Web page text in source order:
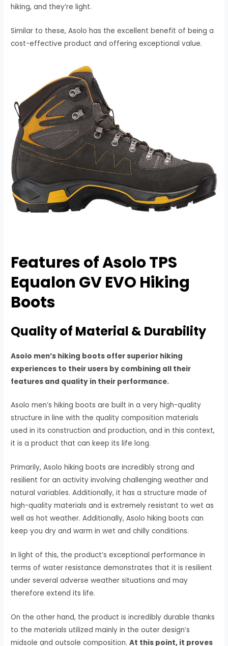
hiking, and they’re light.
Similar to these, Asolo has the excellent benefit of being a
cost-effective product and offering exceptional value.
Features ofAsolo TPS
Equalon GV EVO Hiking
Boots
Quality of Material & Durability
Asolo men’s hiking boots offer superior hiking
experiences to their users by combining all their
features and quality in their performance.
Asolo men’s hiking boots are built in a very high-quality
structure in line with the quality composition materials
used in its construction and production, and in this context,
it is a product that can keep its life long.
Primarily, Asolo hiking boots are incredibly strong and
resilient for an activity involving challenging weather and
natural variables. Additionally, it has a structure made of
high-quality materials and is extremely resistant to wet as
well as hot weather. Additionally, Asolo hiking boots can
keep you dry and warm in wet and chilly conditions.
In light of this, the product’s exceptional performance in
terms of water resistance demonstrates that it is resilient
under several adverse weather situations and may
therefore extend its life.
On the other hand, the product is incredibly durable thanks
to the materials utilized mainly in the outer design’s
midsole and outsole composition.At this point, it proves